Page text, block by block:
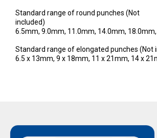
Standard range of round punches (Not
included)
6.5mm, 9.0mm, 11.0mm, 14.0mm,
Standard range of elongated punches (Not
6.5 x 13mm, 9 x 18mm, 11 x 21mm, 14 x